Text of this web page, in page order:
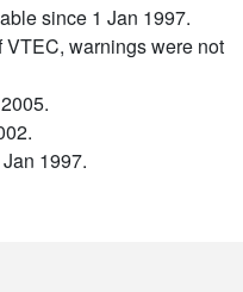
since 1 Jan 1997.
warnings were not
1997.